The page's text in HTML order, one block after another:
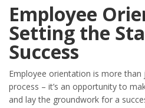
Employee
Setting the
Success
Employee orientation is more
process – it’s an opportunity to
and lay the groundwork for a